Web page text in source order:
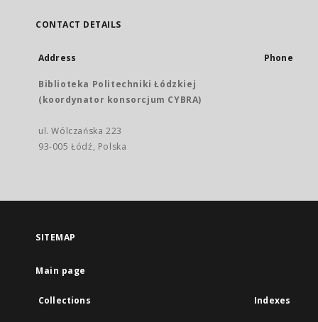
CONTACT DETAILS
Address
Biblioteka Politechniki Łódzkiej
(koordynator konsorcjum CYBRA)
ul. Wólczańska 223
93-005 Łódź, Polska
Phone
SITEMAP
Main page
Collections Indexes